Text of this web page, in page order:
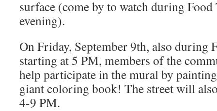
surface (come by to watch during
evening).
On Friday, September 9th, also during
starting at 5 PM, members of the
help participate in the mural by
giant coloring book! The street will
4-9 PM.